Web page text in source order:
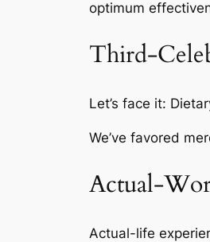
optimum
Third-
Let’s face it:
We’ve favored
Actual-
Actual-life